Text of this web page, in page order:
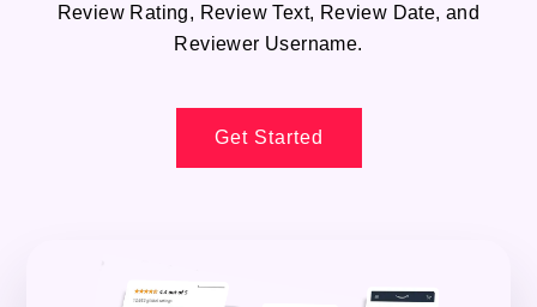
Review Rating, Review Text, Review Date, and
Reviewer Username.
Get Started